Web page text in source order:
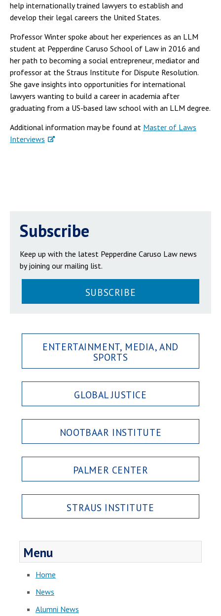
help internationally trained lawyers to establish and
develop their legal careers the United States.
Professor Winter spoke about her experiences as an LLM
student at Pepperdine Caruso School of Law in 2016 and
her path to becoming a social entrepreneur, mediator and
professor at the Straus Institute for Dispute Resolution.
She gave insights into opportunities for international
lawyers wanting to build a career in academia after
graduating from a US-based law school with an LLM degree.
Additional information may be found at Master of Laws
Interviews
Subscribe
Keep up with the latest Pepperdine Caruso Law news
by joining our mailing list.
SUBSCRIBE
ENTERTAINMENT, MEDIA, AND
SPORTS
GLOBAL JUSTICE
NOOTBAAR INSTITUTE
PALMER CENTER
STRAUS INSTITUTE
Menu
Home
News
Alumni News